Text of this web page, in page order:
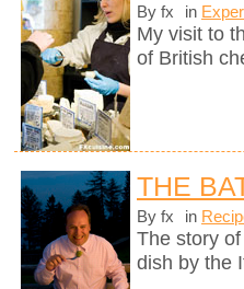
By fx in
My visit to
of British
THE
By fx in
The story
dish by the